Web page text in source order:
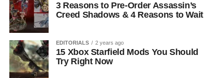
3 Reasons to Pre-Order Assassin’s
Creed Shadows & 4 Reasons to Wait
EDITORIALS 2 years ago
15 Xbox Starfield Mods You Should
Try Right Now